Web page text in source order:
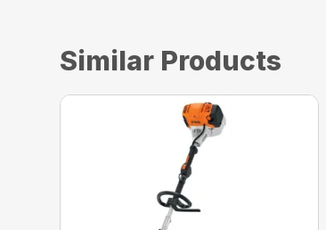
Similar Products